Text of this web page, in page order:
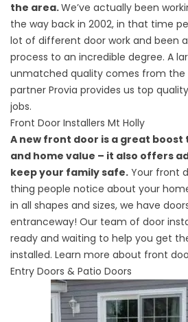
the area.We’ve actually been
the way back in 2002, in that time
lot of different door work and been
process to an incredible degree. A
unmatched quality comes from the
partner Provia provides us top
jobs.
Front Door Installers Mt Holly
A new front door is a great
and home value – it also offers
keep your family safe. Your front
thing people notice about your
in all shapes and sizes, we have
entranceway! Our team of door
ready and waiting to help you get
installed. Learn more about front
Entry Doors & Patio Doors